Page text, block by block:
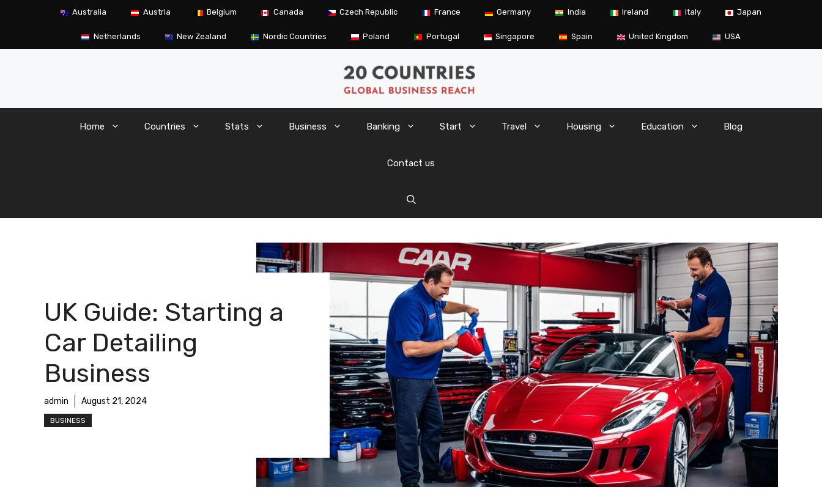
Australia Austria Belgium Canada Czech Republic France Germany India Ireland Italy Japan
Netherlands New Zealand Nordic Countries Poland Portugal Singapore Spain United Kingdom USA
Home Countries Stats Business Banking Start Travel Housing Education Blog
Contact us
UK Guide: Starting a
Car Detailing
Business
admin August 21, 2024
BUSINESS